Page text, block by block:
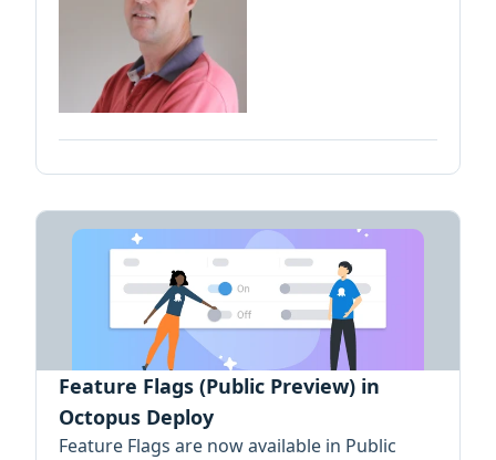
Feature Flags (Public Preview) in
Octopus Deploy
Feature Flags are now available in Public